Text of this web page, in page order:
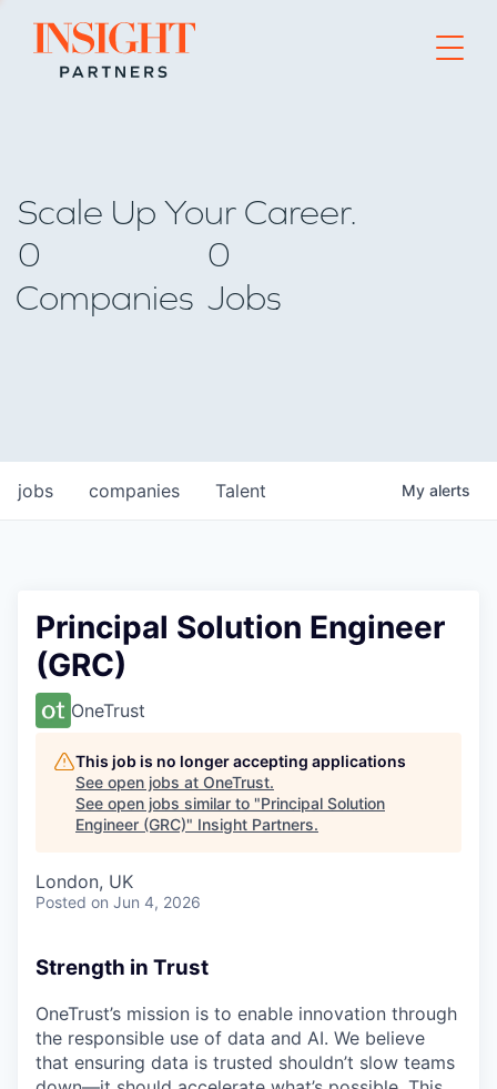
Go to home page
Scale Up Your Career.
0
Companies
0
Jobs
jobs companies Talent My alerts
Principal Solution Engineer
(GRC)
OneTrust
This job is no longer accepting applications
See open jobs at OneTrust.
See open jobs similar to "Principal Solution
Engineer (GRC)" Insight Partners.
London, UK
Posted on Jun 4, 2026
Strength in Trust
OneTrust’s mission is to enable innovation through
the responsible use of data and AI. We believe
that ensuring data is trusted shouldn’t slow teams